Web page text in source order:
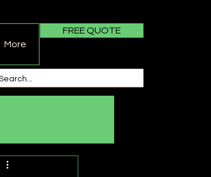
More
FREE QUOTE